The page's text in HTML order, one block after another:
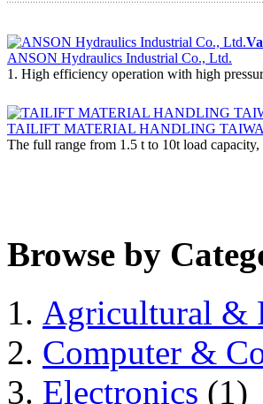
ANSON Hydraulics Industrial Co., Ltd.
1. High efficiency operation with high
TAILIFT MATERIAL HANDLING
The full range from 1.5 t to 10t load
Browse by
Agricultural &
Computer &
Electronics (1)